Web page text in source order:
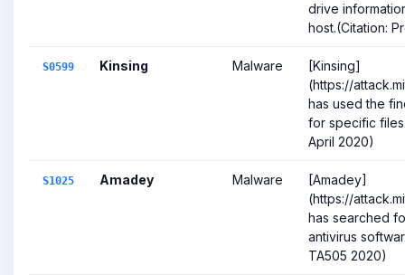
drive
host.(Citation:
S0599 Kinsing Malware
[Kinsing]
(https://
has used the
for specific
April 2020)
S1025 Amadey Malware
[Amadey]
(https://
has searched
antivirus
TA505 2020)